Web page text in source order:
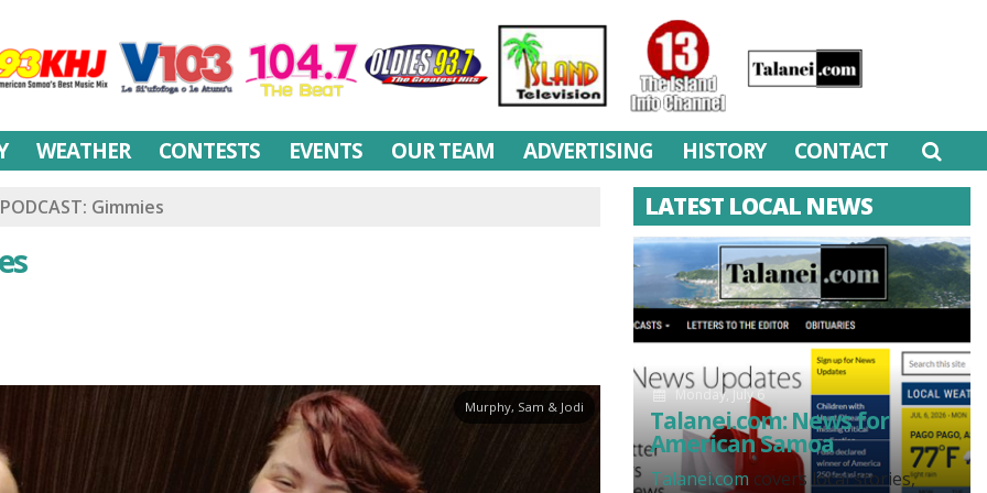
WEATHER CONTESTS EVENTS OUR TEAM ADVERTISING HISTORY CONTACT
Gimmies
Murphy, Sam & Jodi
LATEST LOCAL NEWS
Monday, July 6
Talanei.com: News for
American Samoa
Talanei.com covers local stories,